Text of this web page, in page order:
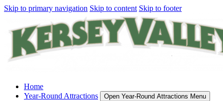
Skip to primary navigation Skip to content Skip to footer
Home
Year-Round Attractions
Open Year-Round Attractions Menu